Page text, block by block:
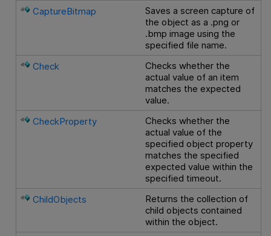
CaptureBitmap
Saves a screen capture of
the object as a .png or
.bmp image using the
specified file name.
Check
Checks whether the
actual value of an item
matches the expected
value.
CheckProperty
Checks whether the
actual value of the
specified object property
matches the specified
expected value within the
specified timeout.
ChildObjects
Returns the collection of
child objects contained
within the object.